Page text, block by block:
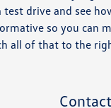
drive and see
so you can
all of that to the